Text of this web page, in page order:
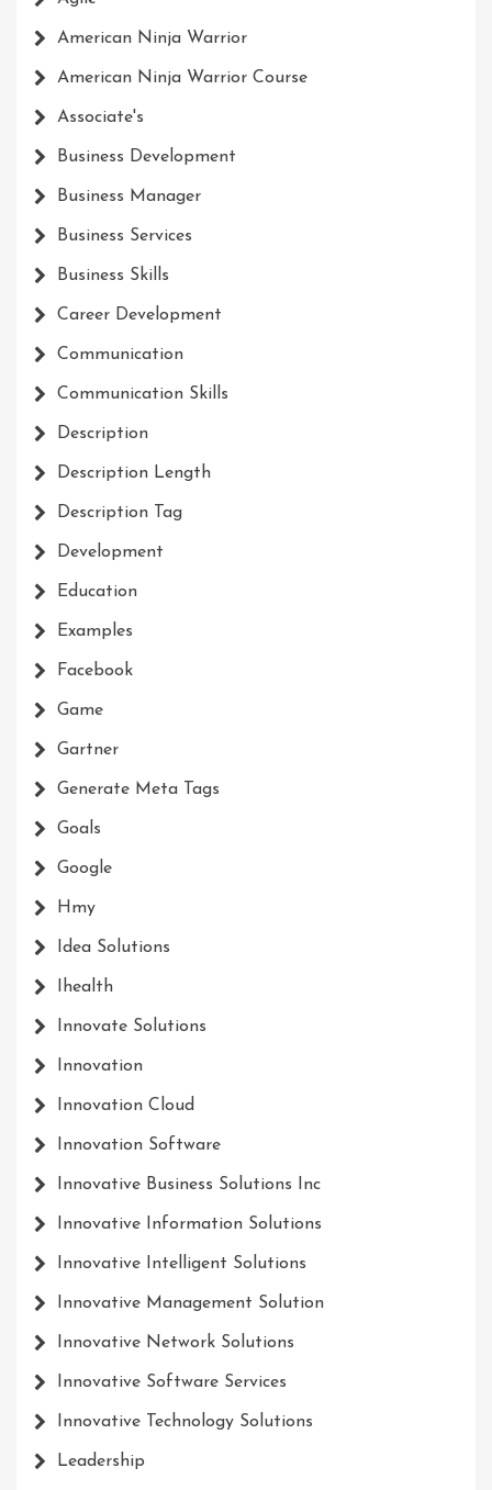
American Ninja Warrior
American Ninja Warrior Course
Associate's
Business Development
Business Manager
Business Services
Business Skills
Career Development
Communication
Communication Skills
Description
Description Length
Description Tag
Development
Education
Examples
Facebook
Game
Gartner
Generate Meta Tags
Goals
Google
Hmy
Idea Solutions
Ihealth
Innovate Solutions
Innovation
Innovation Cloud
Innovation Software
Innovative Business Solutions Inc
Innovative Information Solutions
Innovative Intelligent Solutions
Innovative Management Solution
Innovative Network Solutions
Innovative Software Services
Innovative Technology Solutions
Leadership